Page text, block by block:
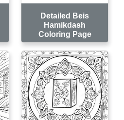
Detailed Beis
Hamikdash
Coloring Page